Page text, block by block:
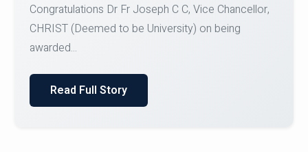
Team for Securing Runner-up position in the 5-A-
SID...
Read Full Story